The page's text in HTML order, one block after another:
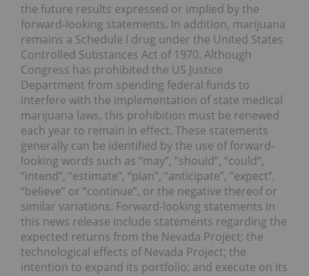
the future results expressed or implied by the
forward-looking statements. In addition, marijuana
remains a Schedule I drug under the United States
Controlled Substances Act of 1970. Although
Congress has prohibited the US Justice
Department from spending federal funds to
interfere with the implementation of state medical
marijuana laws, this prohibition must be renewed
each year to remain in effect. These statements
generally can be identified by the use of forward-
looking words such as “may”, “should”, “could”,
“intend”, “estimate”, “plan”, “anticipate”, “expect”,
“believe” or “continue”, or the negative thereof or
similar variations. Forward-looking statements in
this news release include statements regarding the
expected returns from the Nevada Project; the
technological effects of Nevada Project; the
intention to expand its portfolio; and execute on its